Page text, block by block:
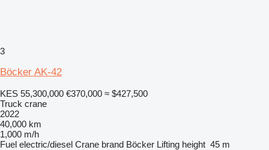
3
Böcker AK-42
KES 55,300,000 €370,000 ≈ $427,500
Truck crane
2022
40,000 km
1,000 m/h
Fuel electric/diesel Crane brand Böcker Lifting height 45 m